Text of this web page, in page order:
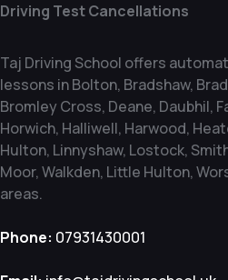
Driving Test Cancellations
Taj Driving School offers
lessons in Bolton, Bradshaw,
Bromley Cross, Deane, Daubhil,
Horwich, Halliwell, Harwood,
Hulton, Linnyshaw, Lostock,
Moor, Walkden, Little Hulton,
areas.
Phone: 07931430001